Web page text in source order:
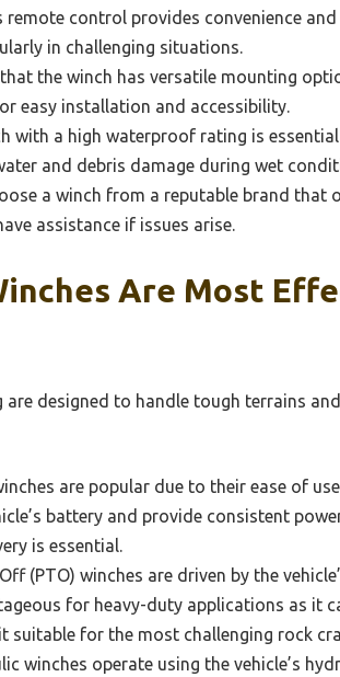
remote control provides convenience
in challenging situations.
that the winch has versatile mounting
easy installation and accessibility.
with a high waterproof rating is
and debris damage during wet
a winch from a reputable brand
assistance if issues arise.
Are Most
designed to handle tough terrains
are popular due to their ease of
battery and provide consistent
is essential.
(PTO) winches are driven by the
for heavy-duty applications as it
suitable for the most challenging rock
winches operate using the vehicle’s